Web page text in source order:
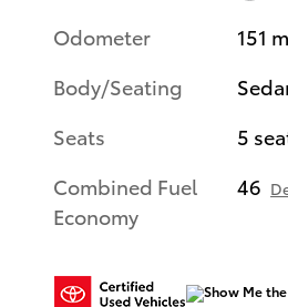
Odometer
151
Body/Seating
Seats
5
Combined Fuel
Economy
46